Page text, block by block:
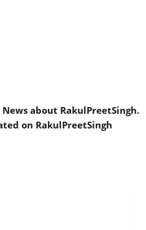
about RakulPreetSingh.
on RakulPreetSingh